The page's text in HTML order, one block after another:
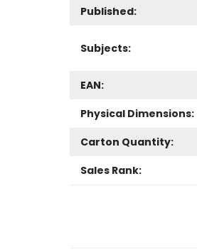
Published:
Subjects:
EAN:
Physical Dimensions:
Carton Quantity:
Sales Rank: